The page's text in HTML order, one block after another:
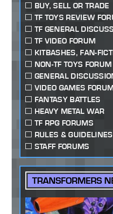
BUY, SELL OR TRADE
TF TOYS REVIEW
TF GENERAL
TF VIDEO FORUM
KITBASHES, FAN-
NON-TF TOYS FORUM
GENERAL
VIDEO GAMES
FANTASY BATTLES
HEAVY METAL WAR
TF RPG FORUMS
RULES & GUIDELINES
STAFF FORUMS
TRANSFORMERS